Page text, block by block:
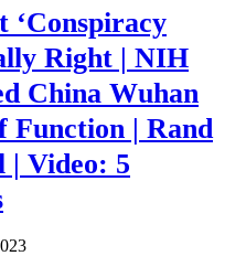
‘Conspiracy
Right | NIH
China Wuhan
Function | Rand
| Video: 5